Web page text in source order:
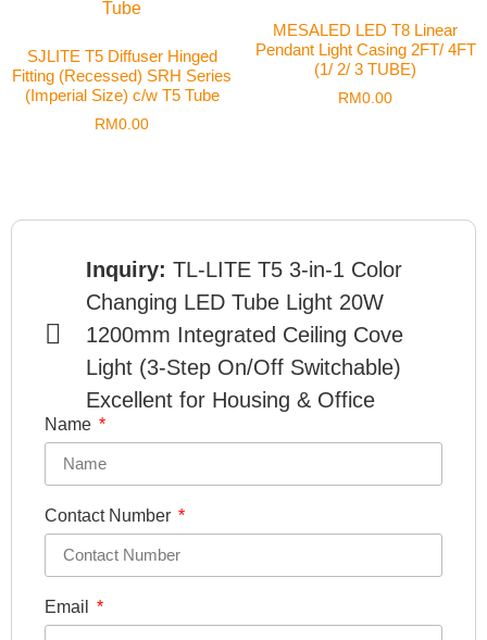
SJLITE T5 Diffuser Hinged
Fitting (Recessed) SRH Series
(Imperial Size) c/w T5 Tube
RM0.00
MESALED LED T8 Linear
Pendant Light Casing 2FT/ 4FT
(1/ 2/ 3 TUBE)
RM0.00
Inquiry: TL-LITE T5 3-in-1 Color
Changing LED Tube Light 20W
1200mm Integrated Ceiling Cove
Light (3-Step On/Off Switchable)
Excellent for Housing & Office
Name
Contact Number
Email